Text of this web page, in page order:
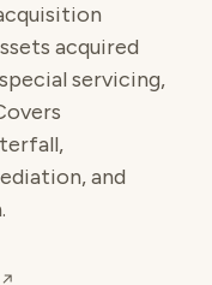
acquired
servicing,
and
↗